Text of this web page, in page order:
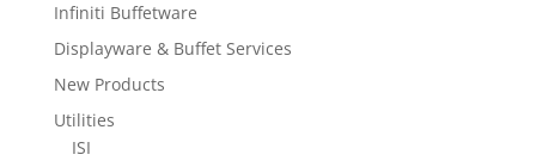
Infiniti Buffetware
Displayware & Buffet Services
New Products
Utilities
ISI